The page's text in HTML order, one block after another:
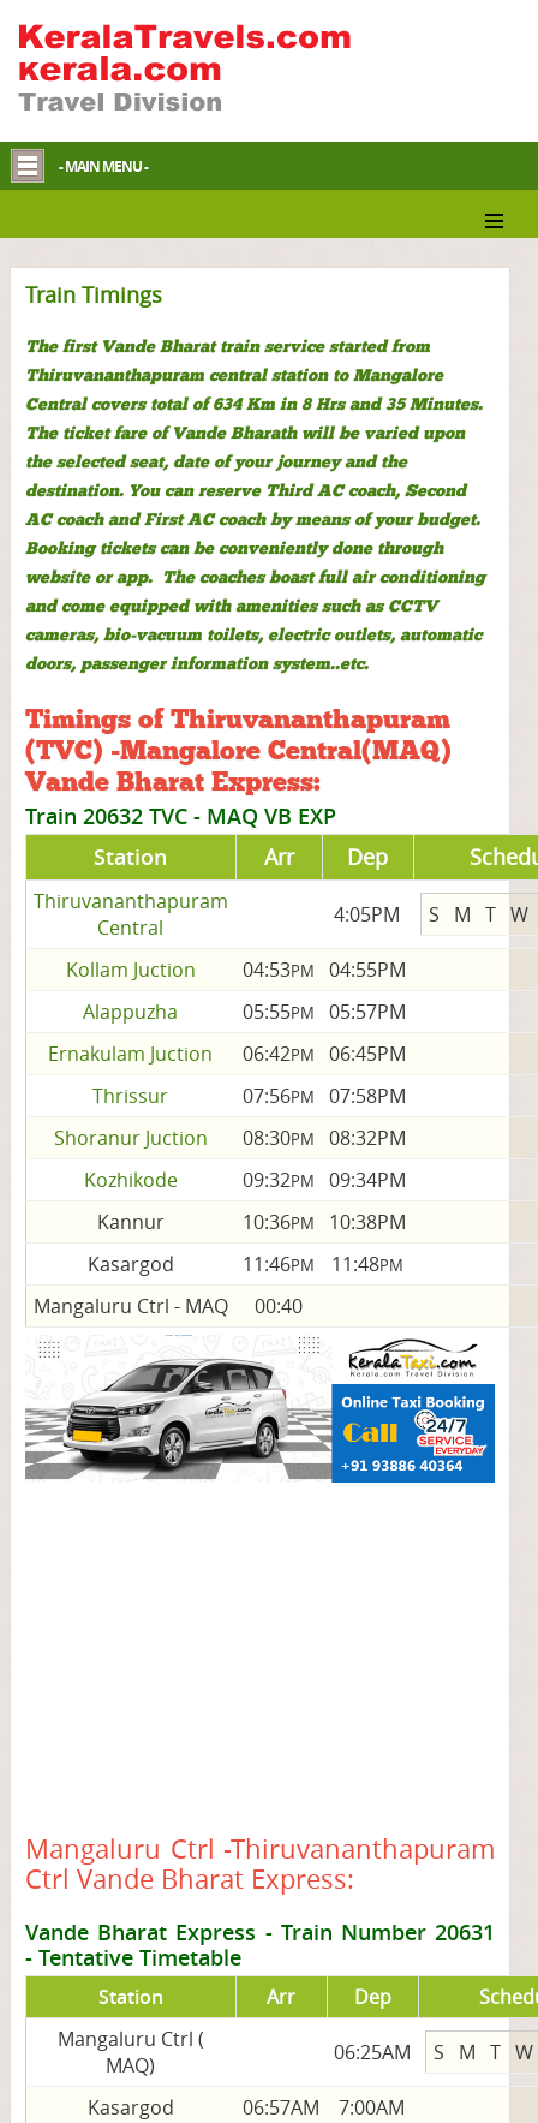
- MAIN MENU -
Train Timings
The first Vande Bharat train service started from
Thiruvananthapuram central station to Mangalore
Central covers total of 634 Km in 8 Hrs and 35 Minutes.
The ticket fare of Vande Bharath will be varied upon
the selected seat, date of your journey and the
destination. You can reserve Third AC coach, Second
AC coach and First AC coach by means of your budget.
Booking tickets can be conveniently done through
website or app. The coaches boast full air conditioning
and come equipped with amenities such as CCTV
cameras, bio-vacuum toilets, electric outlets, automatic
doors, passenger information system..etc.
Timings of Thiruvananthapuram
(TVC) -Mangalore Central(MAQ)
Vande Bharat Express:
Train 20632 TVC - MAQ VB EXP
Station
Arr Dep
Thiruvananthapuram
Central
4:05PM S M T W
Kollam Juction 04:53PM
04:55PM
Alappuzha
05:55PM
05:57PM
Ernakulam Juction
06:42PM
06:45PM
Thrissur
07:56PM
07:58PM
Shoranur Juction
08:30PM
08:32PM
Kozhikode
09:32PM
09:34PM
Kannur
10:36PM
10:38PM
Kasargod
11:46PM 11:48PM
Mangaluru Ctrl - MAQ 00:40
Mangaluru Ctrl -Thiruvananthapuram
Ctrl Vande Bharat Express:
Vande Bharat Express - Train Number 20631
- Tentative Timetable
Station Arr Dep
Mangaluru Ctrl (
MAQ)
06:25AM S M T W
Kasargod 06:57AM
7:00AM